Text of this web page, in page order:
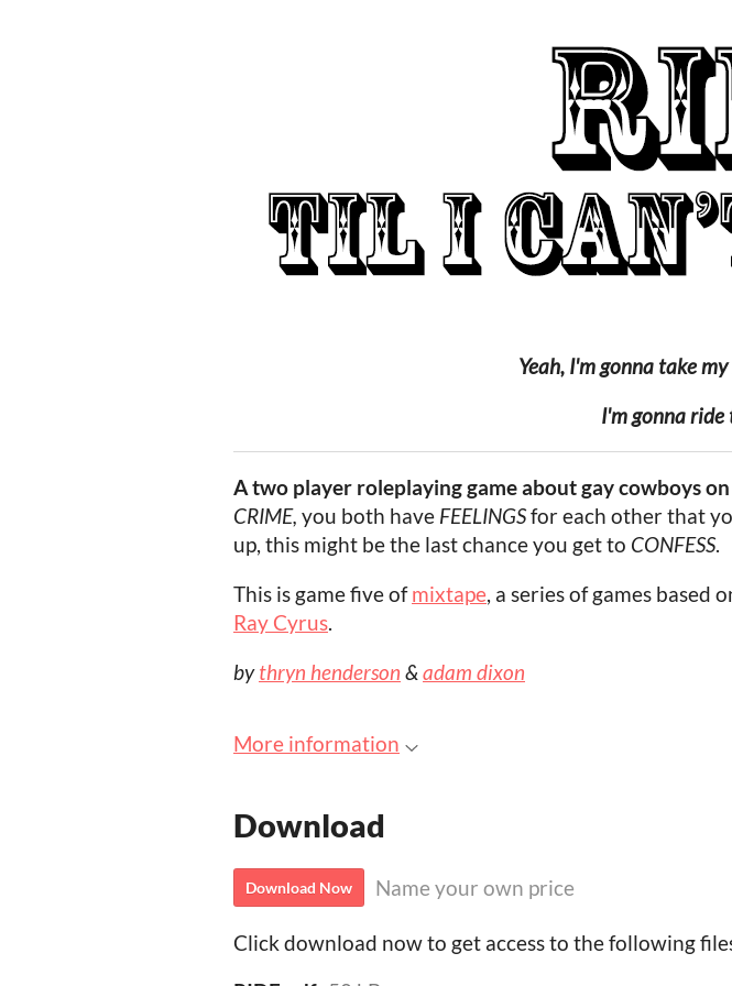
Yeah, I'm gonna take
I'm gonna
A two player roleplaying game about gay cowboys
CRIME, you both have FEELINGSfor each other that
up, this might be the last chance you get to CONFESS.
This is game five ofmixtape, a series of games based
Ray Cyrus.
bythryn henderson & adam dixon
More information
Download
Download Now Name your own price
Click download now to get access to the following